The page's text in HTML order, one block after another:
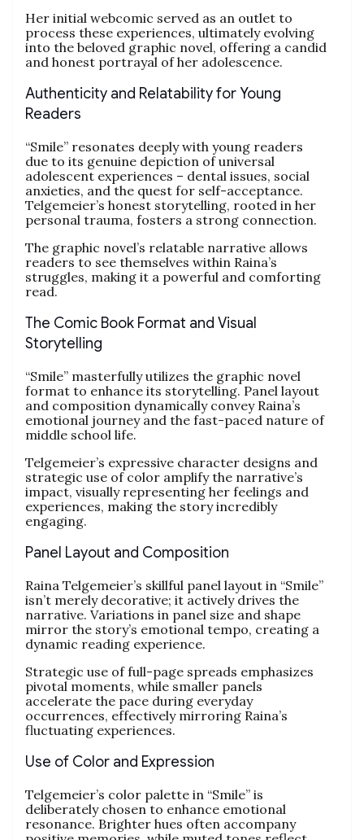
Her initial webcomic served as an outlet to
process these experiences, ultimately evolving
into the beloved graphic novel, offering a candid
and honest portrayal of her adolescence.
Authenticity and Relatability for Young
Readers
“Smile” resonates deeply with young readers
due to its genuine depiction of universal
adolescent experiences – dental issues, social
anxieties, and the quest for self-acceptance.
Telgemeier’s honest storytelling, rooted in her
personal trauma, fosters a strong connection.
The graphic novel’s relatable narrative allows
readers to see themselves within Raina’s
struggles, making it a powerful and comforting
read.
The Comic Book Format and Visual
Storytelling
“Smile” masterfully utilizes the graphic novel
format to enhance its storytelling. Panel layout
and composition dynamically convey Raina’s
emotional journey and the fast-paced nature of
middle school life.
Telgemeier’s expressive character designs and
strategic use of color amplify the narrative’s
impact, visually representing her feelings and
experiences, making the story incredibly
engaging.
Panel Layout and Composition
Raina Telgemeier’s skillful panel layout in “Smile”
isn’t merely decorative; it actively drives the
narrative. Variations in panel size and shape
mirror the story’s emotional tempo, creating a
dynamic reading experience.
Strategic use of full-page spreads emphasizes
pivotal moments, while smaller panels
accelerate the pace during everyday
occurrences, effectively mirroring Raina’s
fluctuating experiences.
Use of Color and Expression
Telgemeier’s color palette in “Smile” is
deliberately chosen to enhance emotional
resonance. Brighter hues often accompany